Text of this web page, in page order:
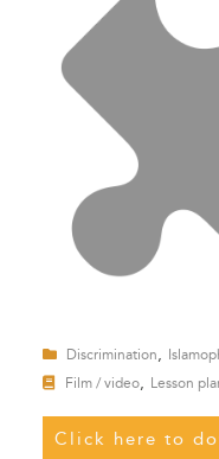
Discrimination,
Film / video, Lesson
Click here to